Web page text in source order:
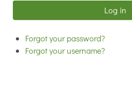
Log in
Forgot your password?
Forgot your username?